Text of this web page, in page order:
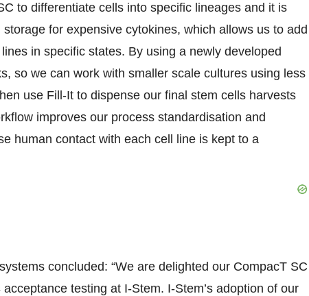
to differentiate cells into specific lineages and it is
for expensive cytokines, which allows us to add
in specific states. By using a newly developed
so we can work with smaller scale cultures using less
use Fill-It to dispense our final stem cells harvests
improves our process standardisation and
human contact with each cell line is kept to a
concluded: “We are delighted our CompacT SC
testing at I-Stem. I-Stem’s adoption of our